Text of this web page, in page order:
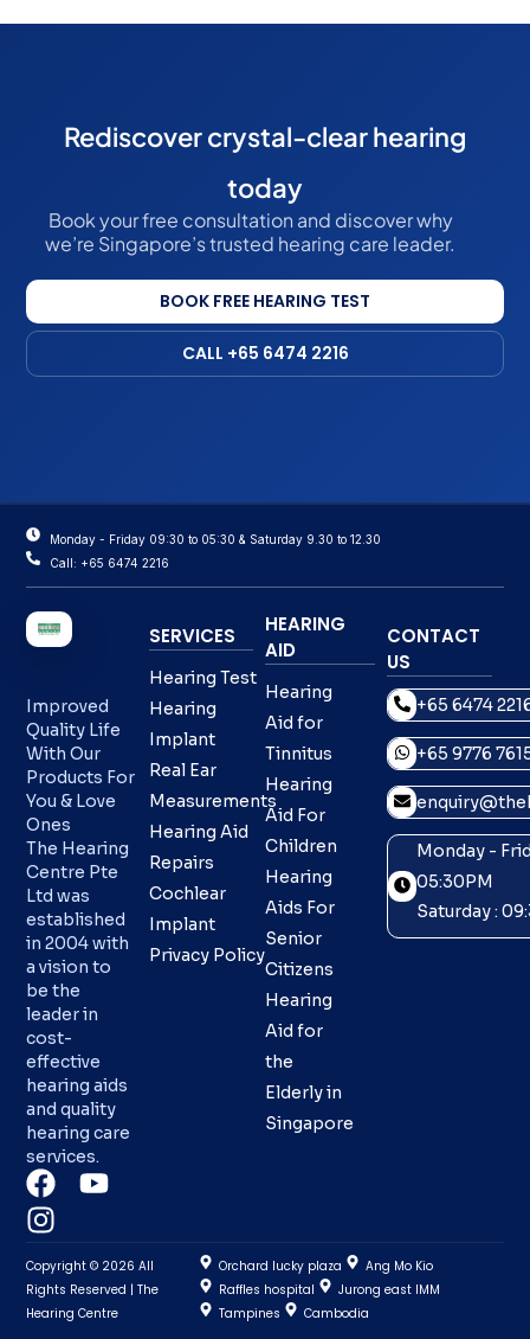
Rediscover crystal-clear hearing
today
Book your free consultation and discover why
we’re Singapore’s trusted hearing care leader.
BOOK FREE HEARING TEST
CALL +65 6474 2216
Monday - Friday 09:30 to 05:30 & Saturday 9.30 to 12.30
Call: +65 6474 2216
Improved
Quality Life
With Our
Products For
You & Love
Ones
The Hearing
Centre Pte
Ltd was
established
in 2004 with
a vision to
be the
leader in
cost-
effective
hearing aids
and quality
hearing care
services.
SERVICES
Hearing Test
Hearing
Implant
Real Ear
Measurements
Hearing Aid
Repairs
Cochlear
Implant
Privacy Policy
HEARING
AID
Hearing
Aid for
Tinnitus
Hearing
Aid For
Children
Hearing
Aids For
Senior
Citizens
Hearing
Aid for
the
Elderly in
Singapore
CONTACT
US
+65 6474
+65 9776
Monday -
05:30PM
Saturday :
Copyright © 2026 All
Rights Reserved | The
Hearing Centre
Orchard lucky plaza
Ang Mo Kio
Raffles hospital
Jurong east IMM
Tampines
Cambodia